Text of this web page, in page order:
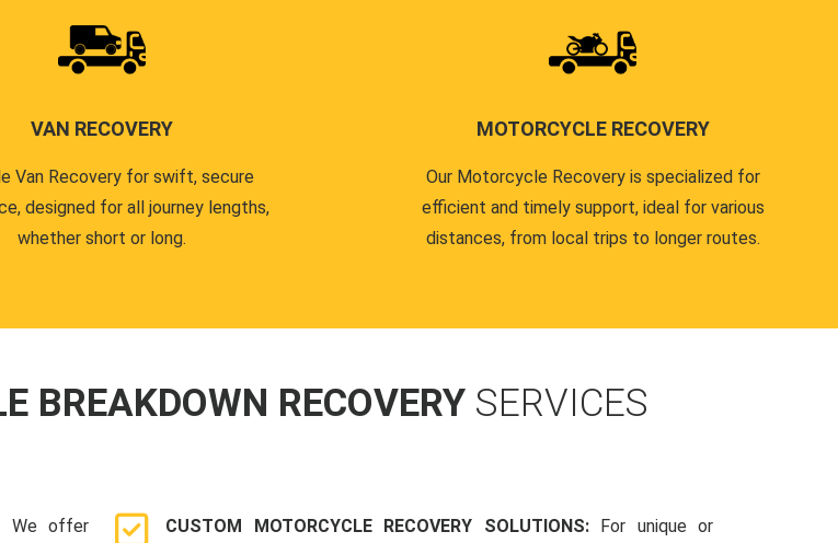
VAN RECOVERY
Van Recovery for swift, secure
designed for all journey lengths,
whether short or long.
MOTORCYCLE RECOVERY
Our Motorcycle Recovery is specialized for
efficient and timely support, ideal for various
distances, from local trips to longer routes.
BREAKDOWN RECOVERY SERVICES
We offer
CUSTOM MOTORCYCLE RECOVERY SOLUTIONS: For unique or